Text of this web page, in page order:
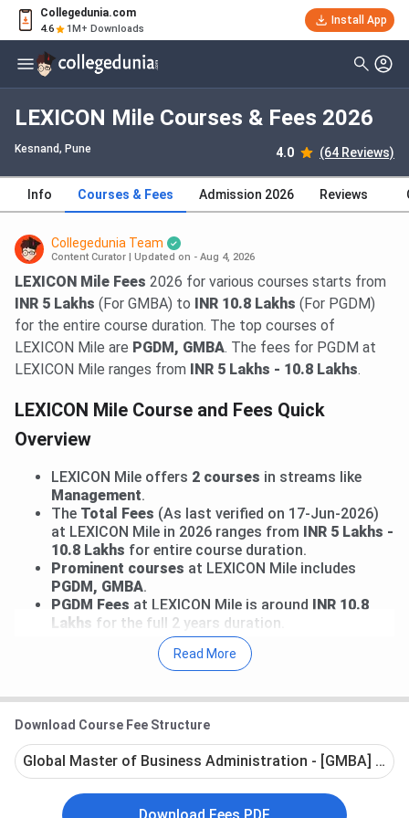
Collegedunia.com
4.6 1M+ Downloads
Install App
LEXICON Mile Courses & Fees 2026
Kesnand, Pune 4.0 (64 Reviews)
Info Courses & Fees Admission 2026 Reviews
Collegedunia Team
Content Curator Updated on - Aug 4, 2026
LEXICON Mile Fees 2026 for various courses starts from
INR 5 Lakhs (For GMBA) to INR 10.8 Lakhs (For PGDM)
for the entire course duration. The top courses of
LEXICON Mile are PGDM, GMBA. The fees for PGDM at
LEXICON Mile ranges from
INR 5 Lakhs - 10.8 Lakhs.
LEXICON Mile Course and Fees Quick
Overview
LEXICON Mile offers 2 courses in streams like
Management.
The Total Fees (As last verified on 17-Jun-2026)
at LEXICON Mile in 2026 ranges from
INR 5 Lakhs -
10.8 Lakhs for entire course duration.
Prominent courses at LEXICON Mile includes
PGDM, GMBA.
PGDM Fees at LEXICON Mile is around INR 10.8
Lakhs for the full 2 years duration.
Go through the following article for detailed Fees
LEXICON Mile Courses and Fees 2026
The below mentioned table shows various courses offered
along with their latest fee structure. The most popular
Read More
Download Course Fee Structure
Global Master of Business Administration - [GMBA] -